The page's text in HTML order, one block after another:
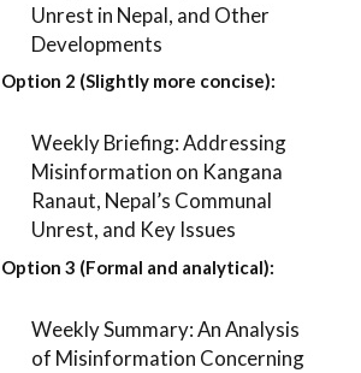
Unrest in Nepal, and Other
Developments
Option 2 (Slightly more concise):
Weekly Briefing: Addressing
Misinformation on Kangana
Ranaut, Nepal’s Communal
Unrest, and Key Issues
Option 3 (Formal and analytical):
Weekly Summary: An Analysis
of Misinformation Concerning